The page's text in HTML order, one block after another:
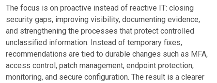
The focus is on proactive instead of reactive IT: closing
security gaps, improving visibility, documenting evidence,
and strengthening the processes that protect controlled
unclassified information. Instead of temporary fixes,
recommendations are tied to durable changes such as MFA,
access control, patch management, endpoint protection,
monitoring, and secure configuration. The result is a clearer